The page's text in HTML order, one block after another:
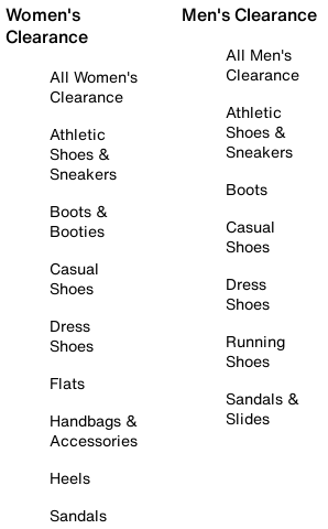
Women's
Clearance
All Women's
Clearance
Athletic
Shoes &
Sneakers
Boots &
Booties
Casual
Shoes
Dress
Shoes
Flats
Handbags &
Accessories
Heels
Sandals
Men's Clearance
All Men's
Clearance
Athletic
Shoes &
Sneakers
Boots
Casual
Shoes
Dress
Shoes
Running
Shoes
Sandals &
Slides